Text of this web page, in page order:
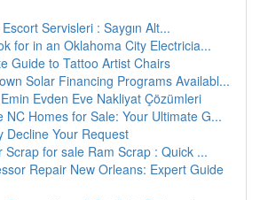
Servisleri : Saygın Alt...
for in an Oklahoma City Electricia...
Guide to Tattoo Artist Chairs
Solar Financing Programs Availabl...
Evden Eve Nakliyat Çözümleri
NC Homes for Sale: Your Ultimate G...
Decline Your Request
Scrap for sale Ram Scrap : Quick ...
Repair New Orleans: Expert Guide